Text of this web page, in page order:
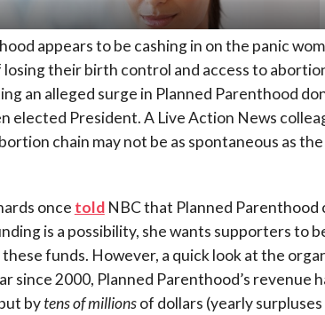
appears to be cashing in on the panic
their birth control and access to
an alleged surge in Planned Parenthood
elected President. A Live Action News
chain may not be as spontaneous as
once toldNBC that Planned Parenthood
is a possibility, she wants supporters to
funds. However, a quick look at the
since 2000, Planned Parenthood’s revenue
bytens of millionsof dollars (yearly